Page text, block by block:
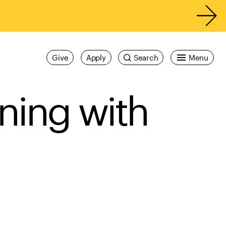
Menu
Search
Apply
Give
with